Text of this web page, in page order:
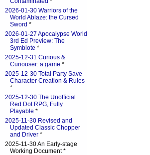
2026-01-30 Warriors of the
World Ablaze: the Cursed
Sword *
2026-01-27 Apocalypse World
3rd Ed Preview: The
Symbiote *
2025-12-31 Curious &
Curiouser: a game *
2025-12-30 Total Party Save -
Character Creation & Rules
*
2025-12-30 The Unofficial
Red Dot RPG, Fully
Playable *
2025-11-30 Revised and
Updated Classic Chopper
and Driver *
2025-11-30 An Early-stage
Working Document *